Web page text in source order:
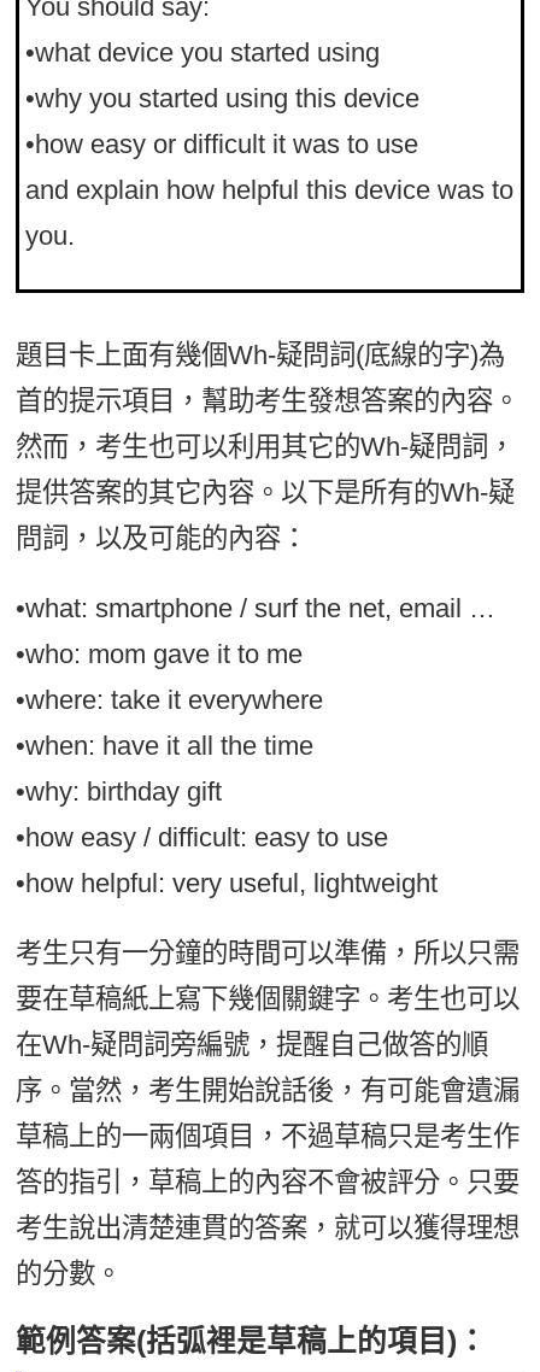
You should say:
•what device you started using
•why you started using this device
•how easy or difficult it was to use
and explain how helpful this device was to
you.
題目卡上面有幾個Wh-疑問詞(底線的字)為
首的提示項目，幫助考生發想答案的內容。
然而，考生也可以利用其它的Wh-疑問詞，
提供答案的其它內容。以下是所有的Wh-疑
問詞，以及可能的內容：
•what: smartphone / surf the net, email …
•who: mom gave it to me
•where: take it everywhere
•when: have it all the time
•why: birthday gift
•how easy / difficult: easy to use
•how helpful: very useful, lightweight
考生只有一分鐘的時間可以準備，所以只需
要在草稿紙上寫下幾個關鍵字。考生也可以
在Wh-疑問詞旁編號，提醒自己做答的順
序。當然，考生開始說話後，有可能會遺漏
草稿上的一兩個項目，不過草稿只是考生作
答的指引，草稿上的內容不會被評分。只要
考生說出清楚連貫的答案，就可以獲得理想
的分數。
範例答案(括弧裡是草稿上的項目)：